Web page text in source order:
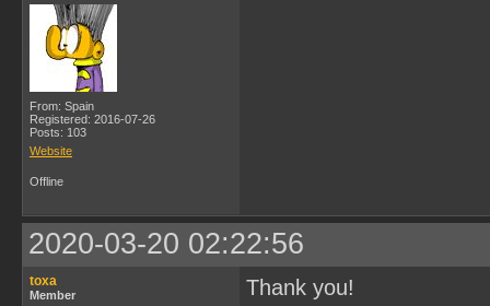
From: Spain
Registered: 2016-07-26
Posts: 103
Website
Offline
2020-03-20 02:22:56
toxa
Member
Thank you!